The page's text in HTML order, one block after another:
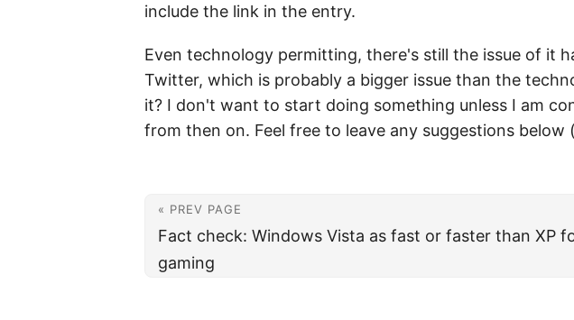
include the link in the entry.
Even technology permitting, there's still the issue of it
Twitter, which is probably a bigger issue than the
it? I don't want to start doing something unless I am
from then on. Feel free to leave any suggestions
« PREV PAGE
Fact check: Windows Vista as fast or faster than XP
gaming